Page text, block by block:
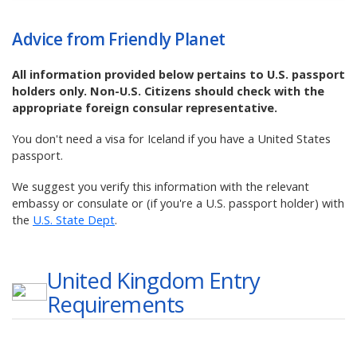
Advice from Friendly Planet
All information provided below pertains to U.S. passport
holders only. Non-U.S. Citizens should check with the
appropriate foreign consular representative.
You don't need a visa for Iceland if you have a United States
passport.
We suggest you verify this information with the relevant
embassy or consulate or (if you're a U.S. passport holder) with
the U.S. State Dept.
United Kingdom Entry
Requirements